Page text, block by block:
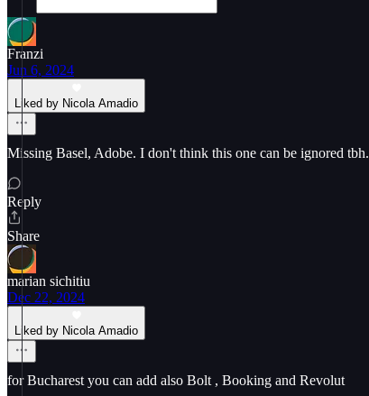
Franzi
Jun 6, 2024
Liked by Nicola Amadio
Missing Basel, Adobe. I don't think this one can be ignored tbh.
Reply
Share
marian sichitiu
Dec 22, 2024
Liked by Nicola Amadio
for Bucharest you can add also Bolt , Booking and Revolut